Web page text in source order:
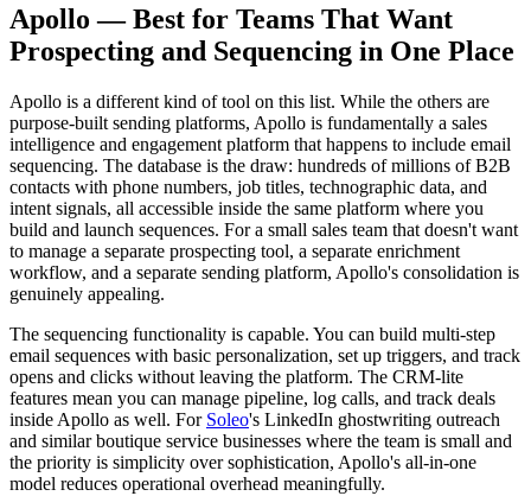
Apollo — Best for Teams That Want
Prospecting and Sequencing in One Place
Apollo is a different kind of tool on this list. While the others are
purpose-built sending platforms, Apollo is fundamentally a sales
intelligence and engagement platform that happens to include email
sequencing. The database is the draw: hundreds of millions of B2B
contacts with phone numbers, job titles, technographic data, and
intent signals, all accessible inside the same platform where you
build and launch sequences. For a small sales team that doesn't want
to manage a separate prospecting tool, a separate enrichment
workflow, and a separate sending platform, Apollo's consolidation is
genuinely appealing.
The sequencing functionality is capable. You can build multi-step
email sequences with basic personalization, set up triggers, and track
opens and clicks without leaving the platform. The CRM-lite
features mean you can manage pipeline, log calls, and track deals
inside Apollo as well. For Soleo's LinkedIn ghostwriting outreach
and similar boutique service businesses where the team is small and
the priority is simplicity over sophistication, Apollo's all-in-one
model reduces operational overhead meaningfully.